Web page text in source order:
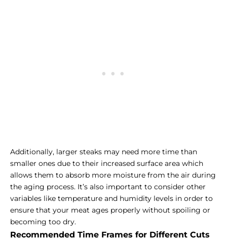
Additionally, larger steaks may need more time than
smaller ones due to their increased surface area which
allows them to absorb more moisture from the air during
the aging process. It’s also important to consider other
variables like temperature and humidity levels in order to
ensure that your meat ages properly without spoiling or
becoming too dry.
Recommended Time Frames for Different Cuts